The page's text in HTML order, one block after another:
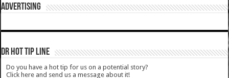
ADVERTISING
DR HOT TIP LINE
Do you have a hot tip for us on a potential story?
Click here and send us a message about it!